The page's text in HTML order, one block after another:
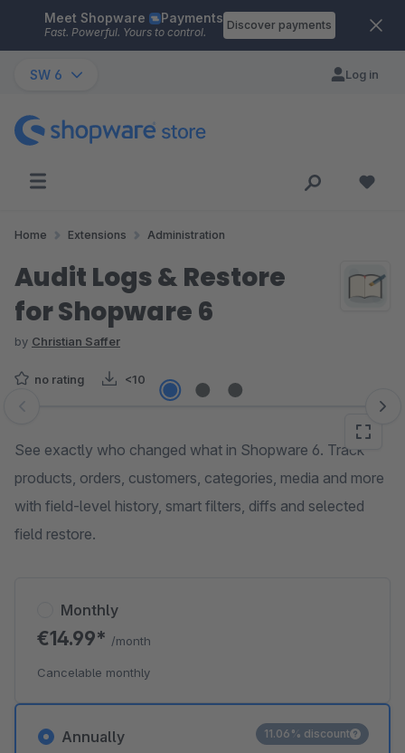
Skip to main content
Meet Shopware Payments
Fast. Powerful. Yours to control.
Discover payments
SW 6 Log in
Home Extensions Administration
Audit Logs & Restore
for Shopware 6
by Christian Saffer
no rating <10
Skip image gallery
See exactly who changed what in Shopware 6. Track
products, orders, customers, categories, media and more
with field-level history, smart filters, diffs and selected
field restore.
Annually 11.06% discount
Monthly
€14.99* /month
Cancelable monthly